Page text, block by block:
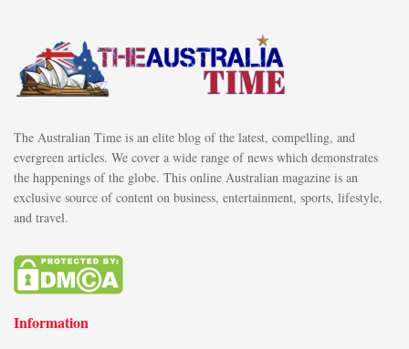
The Australian Time is an elite blog of the latest, compelling, and
evergreen articles. We cover a wide range of news which demonstrates
the happenings of the globe. This online Australian magazine is an
exclusive source of content on business, entertainment, sports, lifestyle,
and travel.
Information